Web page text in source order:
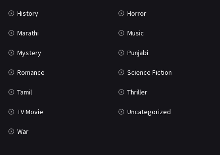
History Horror
Marathi Music
Mystery Punjabi
Romance Science Fiction
Tamil Thriller
TV Movie Uncategorized
War